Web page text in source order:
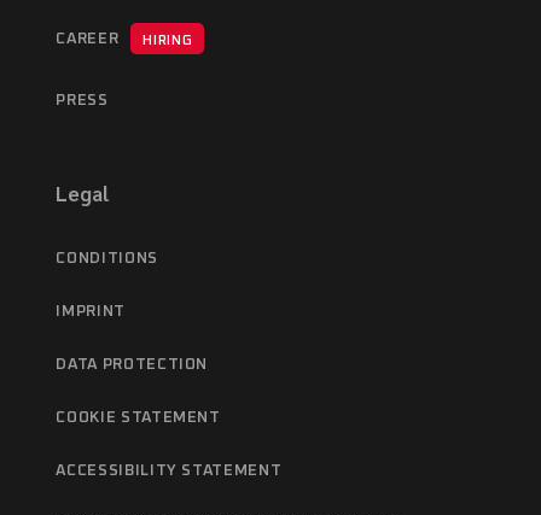
CAREER HIRING
PRESS
Legal
CONDITIONS
IMPRINT
DATA PROTECTION
COOKIE STATEMENT
ACCESSIBILITY STATEMENT